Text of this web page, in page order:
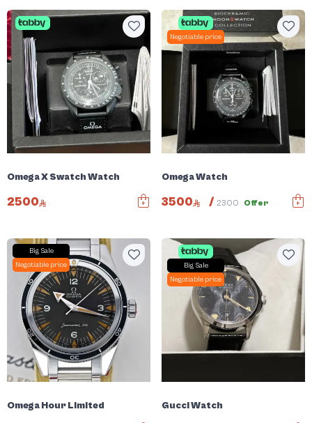
Omega X Swatch Watch
2500
Negotiable price
Omega Watch
3500 / 2300 Offer
Big Sale
Negotiable price
Omega Hour Limited
Big Sale
Negotiable price
Gucci Watch